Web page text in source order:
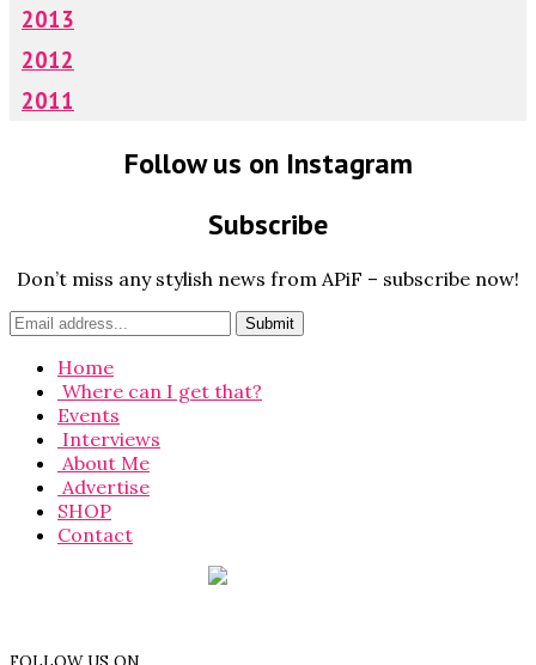
2013
2012
2011
Follow us on Instagram
Subscribe
Don’t miss any stylish news from APiF – subscribe now!
Home
Where can I get that?
Events
Interviews
About Me
Advertise
SHOP
Contact